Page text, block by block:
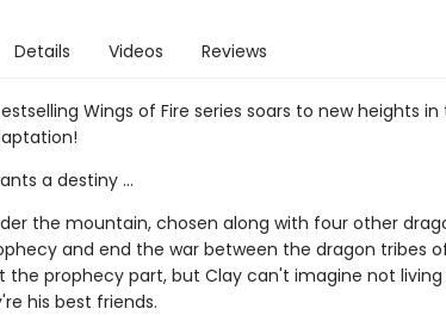
Details Videos Reviews
Wings of Fire series soars to new heights
a destiny ...
the mountain, chosen along with four other
and end the war between the dragon tribes
the prophecy part, but Clay can't imagine not
his best friends.